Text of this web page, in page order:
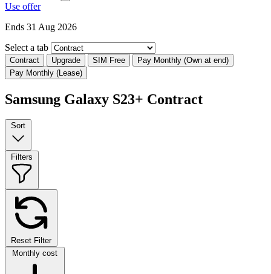
Use offer
Ends 31 Aug 2026
Select a tab
Contract Upgrade SIM Free
Pay Monthly (Own at end)
Pay Monthly (Lease)
Samsung Galaxy S23+ Contract
Sort
Filters
Reset Filter
Monthly cost